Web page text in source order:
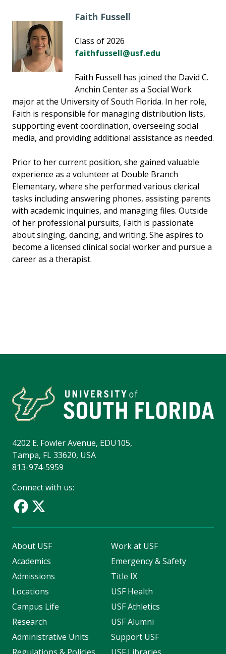
Faith Fussell
Class of 2026
faithfussell@usf.edu
Faith Fussell has joined the David C.
Anchin Center as a Social Work
major at the University of South Florida. In her role,
Faith is responsible for managing distribution lists,
supporting event coordination, overseeing social
media, and providing additional assistance as needed.
Prior to her current position, she gained valuable
experience as a volunteer at Double Branch
Elementary, where she performed various clerical
tasks including answering phones, assisting parents
with academic inquiries, and managing files. Outside
of her professional pursuits, Faith is passionate
about singing, dancing, and writing. She aspires to
become a licensed clinical social worker and pursue a
career as a therapist.
4202 E. Fowler Avenue, EDU105,
Tampa, FL 33620, USA
813-974-5959
Connect with us:
About USF
Academics
Admissions
Locations
Campus Life
Research
Administrative Units
Work at USF
Emergency & Safety
Title IX
USF Health
USF Athletics
USF Alumni
Support USF